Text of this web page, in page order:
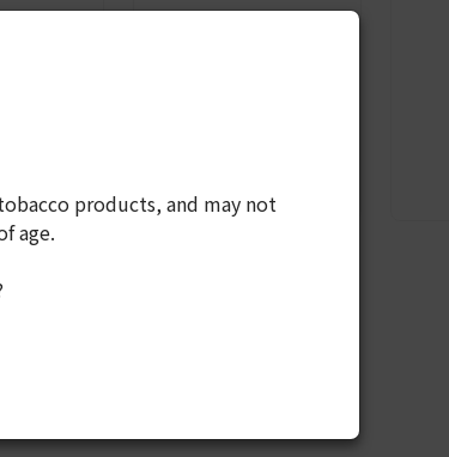
products, and may not
age.